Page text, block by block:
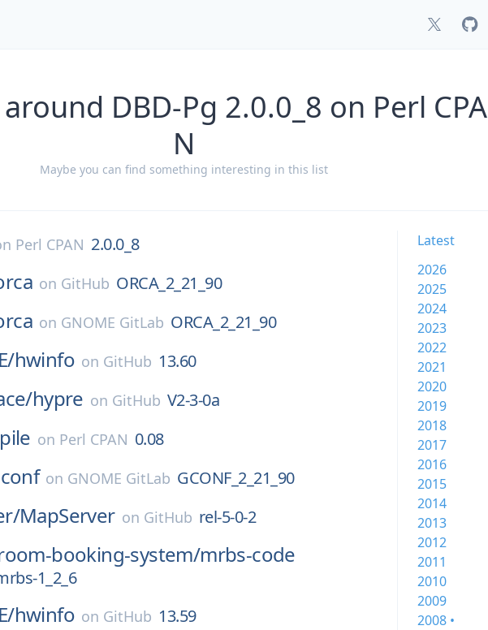
around DBD-Pg 2.0.0_8 on Perl CPA
N
Maybe you can find something interesting in this list
Perl CPAN 2.0.0_8
on GitHub ORCA_2_21_90
on GNOME GitLab ORCA_2_21_90
hwinfo on GitHub 13.60
hypre on GitHub V2-3-0a
on Perl CPAN 0.08
on GNOME GitLab GCONF_2_21_90
MapServer on GitHub rel-5-0-2
booking-system/mrbs-code
1_2_6
hwinfo on GitHub 13.59
Latest
2026
2025
2024
2023
2022
2021
2020
2019
2018
2017
2016
2015
2014
2013
2012
2011
2010
2009
2008 •